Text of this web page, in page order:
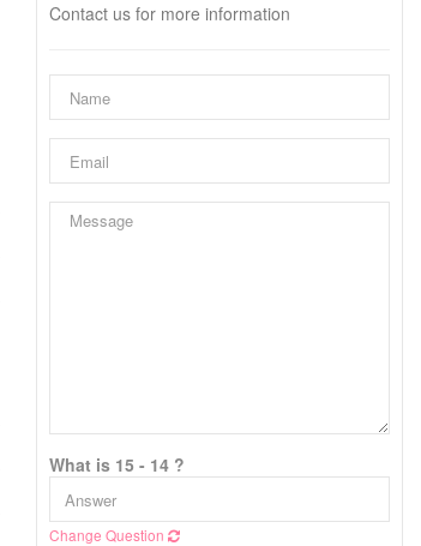
Contact us for more information
What is 15 - 14 ?
Change Question